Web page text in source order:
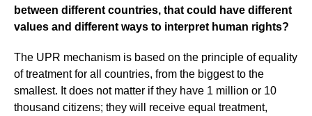
between different countries, that could have different
values and different ways to interpret human rights?
The UPR mechanism is based on the principle of equality
of treatment for all countries, from the biggest to the
smallest. It does not matter if they have 1 million or 10
thousand citizens; they will receive equal treatment,